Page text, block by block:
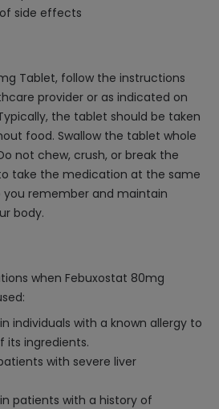
side effects
Tablet, follow the instructions
provider or as indicated on
the tablet should be taken
food. Swallow the tablet whole
not chew, crush, or break the
take the medication at the same
remember and maintain
body.
when Febuxostat 80mg
individuals with a known allergy to
its ingredients.
with severe liver
patients with a history of